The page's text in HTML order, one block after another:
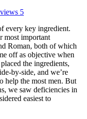
5
every key ingredient.
most important
Roman, both of which
off as objective when
the ingredients,
by-side, and we’re
help the most men. But
we saw deficiencies in
easiest to